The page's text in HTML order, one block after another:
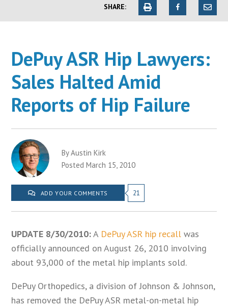
SHARE:
DePuy ASR Hip Lawyers:
Sales Halted Amid
Reports of Hip Failure
By Austin Kirk
Posted March 15, 2010
ADD YOUR COMMENTS 21
UPDATE 8/30/2010:A DePuy ASR hip recall was
officially announced on August 26, 2010 involving
about 93,000 of the metal hip implants sold.
DePuy Orthopedics, a division of Johnson & Johnson,
has removed the DePuy ASR metal-on-metal hip